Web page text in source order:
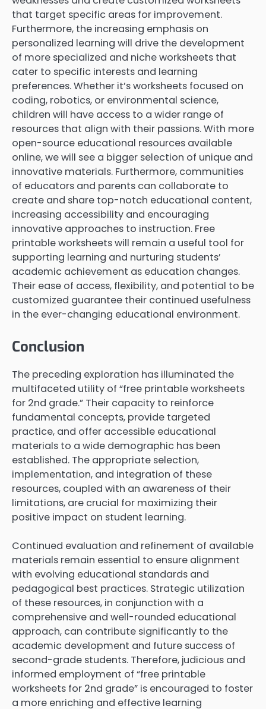
that target specific areas for improvement.
Furthermore, the increasing emphasis on
personalized learning will drive the development
of more specialized and niche worksheets that
cater to specific interests and learning
preferences. Whether it’s worksheets focused on
coding, robotics, or environmental science,
children will have access to a wider range of
resources that align with their passions. With more
open-source educational resources available
online, we will see a bigger selection of unique and
innovative materials. Furthermore, communities
of educators and parents can collaborate to
create and share top-notch educational content,
increasing accessibility and encouraging
innovative approaches to instruction. Free
printable worksheets will remain a useful tool for
supporting learning and nurturing students’
academic achievement as education changes.
Their ease of access, flexibility, and potential to be
customized guarantee their continued usefulness
in the ever-changing educational environment.
Conclusion
The preceding exploration has illuminated the
multifaceted utility of “free printable worksheets
for 2nd grade.” Their capacity to reinforce
fundamental concepts, provide targeted
practice, and offer accessible educational
materials to a wide demographic has been
established. The appropriate selection,
implementation, and integration of these
resources, coupled with an awareness of their
limitations, are crucial for maximizing their
positive impact on student learning.
Continued evaluation and refinement of available
materials remain essential to ensure alignment
with evolving educational standards and
pedagogical best practices. Strategic utilization
of these resources, in conjunction with a
comprehensive and well-rounded educational
approach, can contribute significantly to the
academic development and future success of
second-grade students. Therefore, judicious and
informed employment of “free printable
worksheets for 2nd grade” is encouraged to foster
a more enriching and effective learning